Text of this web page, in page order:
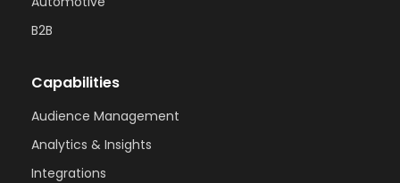
B2B
Capabilities
Audience Management
Analytics & Insights
Integrations